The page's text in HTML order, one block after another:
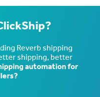
Reverb shipping
shipping, better
automation for